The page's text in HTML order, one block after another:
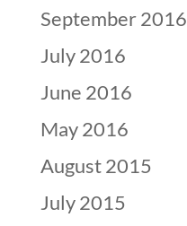
September 2016
July 2016
June 2016
May 2016
August 2015
July 2015